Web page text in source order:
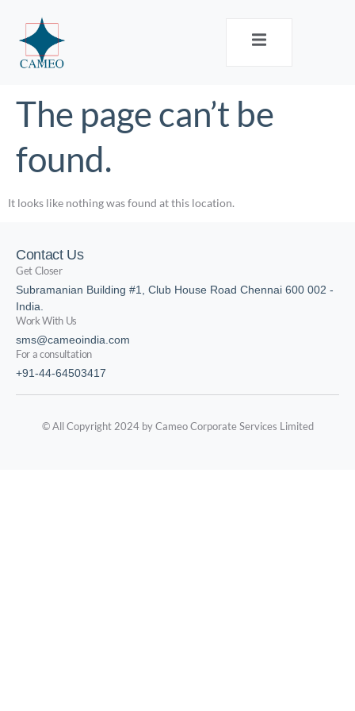
The page can’t be
found.
It looks like nothing was found at this location.
Contact Us
Get Closer
Subramanian Building #1, Club House Road Chennai 600 002 -
India.
Work With Us
sms@cameoindia.com
For a consultation
+91-44-64503417
© All Copyright 2024 by Cameo Corporate Services Limited